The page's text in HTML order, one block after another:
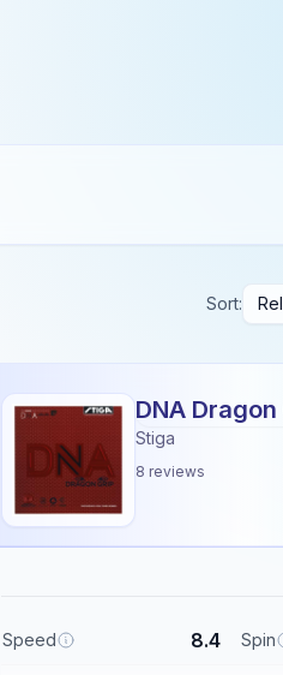
Sort:
DNA Dragon
Stiga
8 reviews
Speed 8.4 Spin